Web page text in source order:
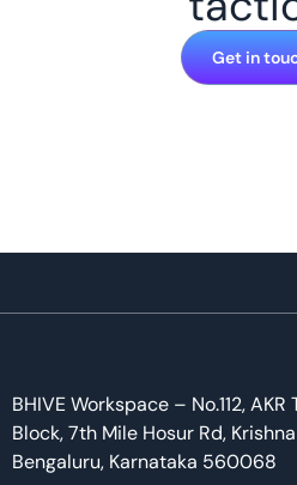
Get in
BHIVE Workspace – No.112, AKR
Block, 7th Mile Hosur Rd,
Bengaluru, Karnataka 560068